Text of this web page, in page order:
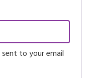
to your email